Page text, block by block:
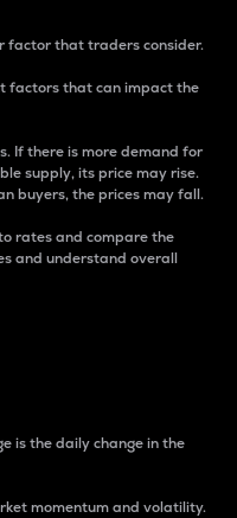
factor that traders consider.
factors that can impact the
If there is more demand for
supply, its price may rise.
buyers, the prices may fall.
rates and compare the
and understand overall
is the daily change in the
momentum and volatility.